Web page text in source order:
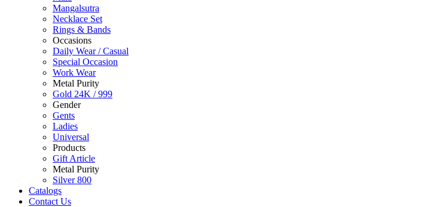
Mangalsutra
Necklace Set
Rings & Bands
Occasions
Daily Wear / Casual
Special Occasion
Work Wear
Metal Purity
Gold 24K / 999
Gender
Gents
Ladies
Universal
Products
Gift Article
Metal Purity
Silver 800
Catalogs
Contact Us